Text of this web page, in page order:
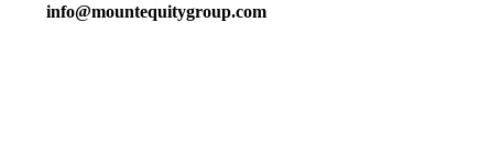
info@mountequitygroup.com